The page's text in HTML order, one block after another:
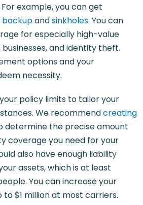
example, you can get
andsinkholes. You can
for especially high-value
and identity theft.
options and your
necessity.
policy limits to tailor your
We recommendcreating
determine the precise amount
coverage you need for your
also have enough liability
assets, which is at least
You can increase your
$1 million at most carriers.